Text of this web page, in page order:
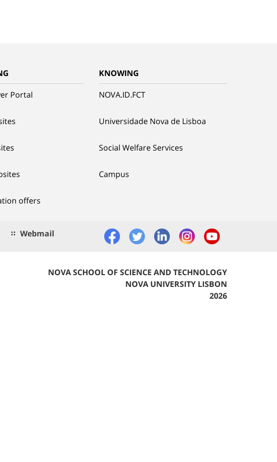
Portal
offers
KNOWING
NOVA.ID.FCT
Universidade Nova de Lisboa
Social Welfare Services
Campus
Webmail
NOVA SCHOOL OF SCIENCE AND TECHNOLOGY
NOVA UNIVERSITY LISBON
2026